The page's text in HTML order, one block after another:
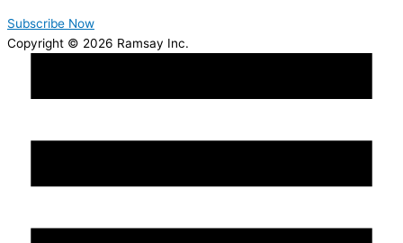
Subscribe Now
Copyright © 2026 Ramsay Inc.